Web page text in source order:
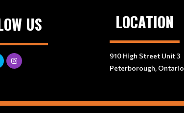
US LOCATION
910 High Street Unit 3
Peterborough, Ontario